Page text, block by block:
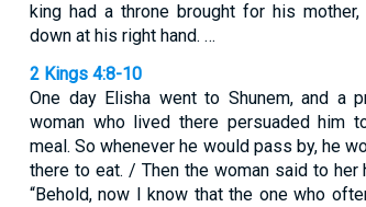
king had a throne brought for his
down at his right hand. …
2 Kings 4:8-10
One day Elisha went to Shunem, and a
woman who lived there persuaded him
meal. So whenever he would pass by, he
there to eat. / Then the woman said to her
“Behold, now I know that the one who